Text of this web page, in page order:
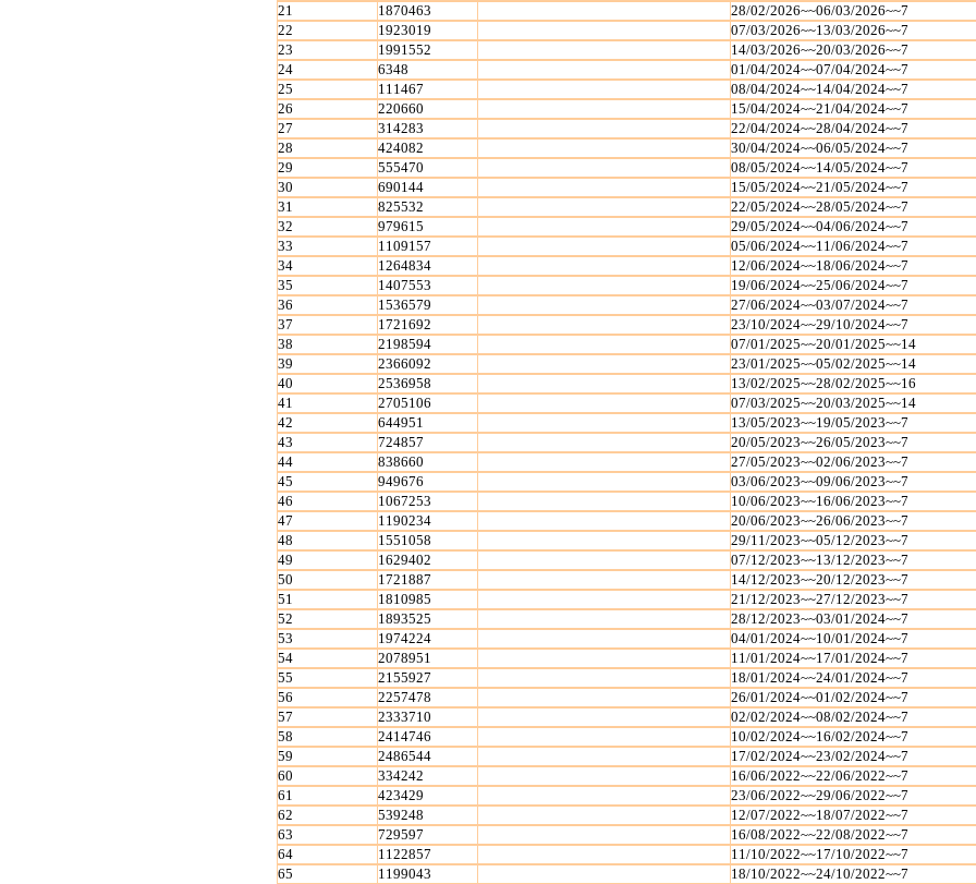
21
1870463 28/02/2026~~06/03/2026~~7
22
1923019 07/03/2026~~13/03/2026~~7
23
1991552 14/03/2026~~20/03/2026~~7
24
6348 01/04/2024~~07/04/2024~~7
25
111467 08/04/2024~~14/04/2024~~7
26
220660 15/04/2024~~21/04/2024~~7
27
314283 22/04/2024~~28/04/2024~~7
28
424082 30/04/2024~~06/05/2024~~7
29
555470 08/05/2024~~14/05/2024~~7
30
690144 15/05/2024~~21/05/2024~~7
31
825532 22/05/2024~~28/05/2024~~7
32
979615 29/05/2024~~04/06/2024~~7
33
1109157 05/06/2024~~11/06/2024~~7
34
1264834 12/06/2024~~18/06/2024~~7
35
1407553 19/06/2024~~25/06/2024~~7
36
1536579 27/06/2024~~03/07/2024~~7
37
1721692 23/10/2024~~29/10/2024~~7
38
2198594 07/01/2025~~20/01/2025~~14
39
2366092 23/01/2025~~05/02/2025~~14
40
2536958 13/02/2025~~28/02/2025~~16
41
2705106 07/03/2025~~20/03/2025~~14
42
644951 13/05/2023~~19/05/2023~~7
43
724857 20/05/2023~~26/05/2023~~7
44
838660 27/05/2023~~02/06/2023~~7
45
949676 03/06/2023~~09/06/2023~~7
46
1067253 10/06/2023~~16/06/2023~~7
47
1190234 20/06/2023~~26/06/2023~~7
48
1551058 29/11/2023~~05/12/2023~~7
49
1629402 07/12/2023~~13/12/2023~~7
50
1721887 14/12/2023~~20/12/2023~~7
51
1810985 21/12/2023~~27/12/2023~~7
52
1893525 28/12/2023~~03/01/2024~~7
53
1974224 04/01/2024~~10/01/2024~~7
54
2078951 11/01/2024~~17/01/2024~~7
55
2155927 18/01/2024~~24/01/2024~~7
56
2257478 26/01/2024~~01/02/2024~~7
57
2333710 02/02/2024~~08/02/2024~~7
58
2414746 10/02/2024~~16/02/2024~~7
59
2486544 17/02/2024~~23/02/2024~~7
60
334242 16/06/2022~~22/06/2022~~7
61
423429 23/06/2022~~29/06/2022~~7
62
539248 12/07/2022~~18/07/2022~~7
63
729597 16/08/2022~~22/08/2022~~7
64
1122857 11/10/2022~~17/10/2022~~7
65
1199043 18/10/2022~~24/10/2022~~7